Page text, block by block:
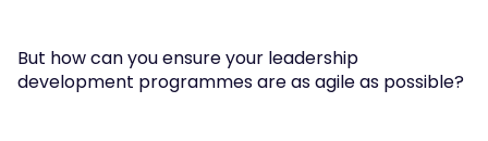
But how can you ensure your leadership
development programmes are as agile as possible?